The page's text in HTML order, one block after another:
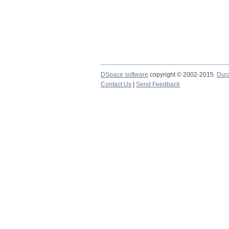
DSpace software copyright © 2002-2015
Contact Us
Send Feedback